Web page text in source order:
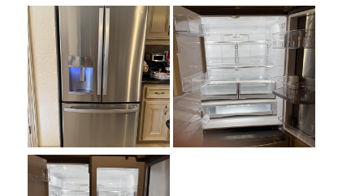
Advanced water filtration uses RPWFE
replacement filter